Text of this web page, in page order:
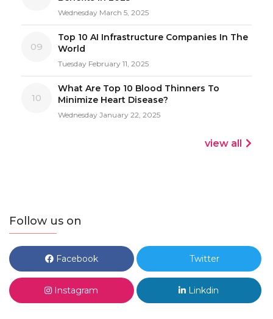
Wednesday March 5, 2025
09
Top 10 AI Infrastructure Companies In The
World
Tuesday February 11, 2025
10
What Are Top 10 Blood Thinners To
Minimize Heart Disease?
Wednesday January 22, 2025
view all
Follow us on
Facebook Twitter
Instagram Linkdin